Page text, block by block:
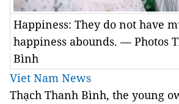
Happiness: They do not have
happiness abounds. — Photos
Bình
Viet Nam News
Thạch Thanh Bình, the young